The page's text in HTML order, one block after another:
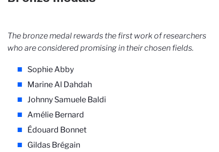
The bronze medal rewards the first work of researchers
who are considered promising in their chosen fields.
Sophie Abby
Marine Al Dahdah
Johnny Samuele Baldi
Amélie Bernard
Édouard Bonnet
Gildas Brégain